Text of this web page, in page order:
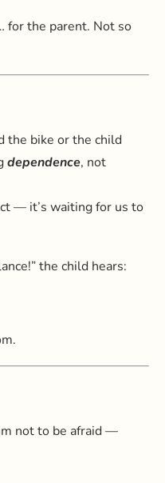
for the parent. Not so
the bike or the child
dependence, not
— it’s waiting for us to
the child hears:
not to be afraid —